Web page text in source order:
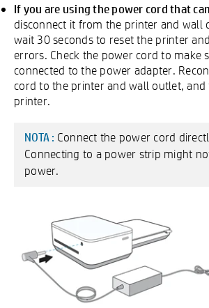
If you are using the power cord that
disconnect it from the printer and wall
wait 30 seconds to reset the printer
errors. Check the power cord to make
connected to the power adapter.
cord to the printer and wall outlet,
printer.
NOTA : Connect the power cord
Connecting to a power strip might
power.